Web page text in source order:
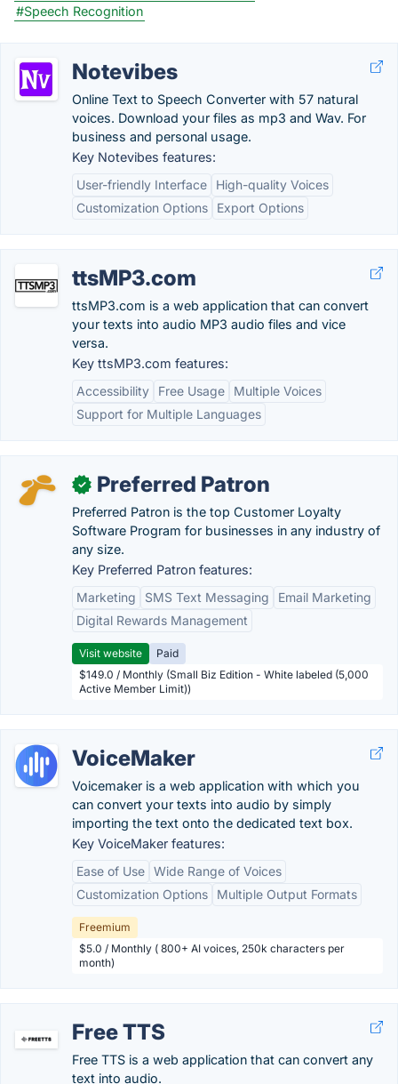
#Speech Recognition
Notevibes
Online Text to Speech Converter with 57 natural
voices. Download your files as mp3 and Wav. For
business and personal usage.
Key Notevibes features:
User-friendly Interface
High-quality Voices
Customization Options
Export Options
ttsMP3.com
ttsMP3.com is a web application that can convert
your texts into audio MP3 audio files and vice
versa.
Key ttsMP3.com features:
Accessibility
Free Usage
Multiple Voices
Support for Multiple Languages
✓ Preferred Patron
Preferred Patron is the top Customer Loyalty
Software Program for businesses in any industry of
any size.
Key Preferred Patron features:
Marketing
SMS Text Messaging
Email Marketing
Digital Rewards Management
Visit website
Paid
$149.0 / Monthly (Small Biz Edition - White labeled (5,000
Active Member Limit))
VoiceMaker
Voicemaker is a web application with which you
can convert your texts into audio by simply
importing the text onto the dedicated text box.
Key VoiceMaker features:
Ease of Use Wide Range of Voices
Customization Options
Multiple Output Formats
Freemium
$5.0 / Monthly ( 800+ AI voices, 250k characters per
month)
Free TTS
Free TTS is a web application that can convert any
text into audio.